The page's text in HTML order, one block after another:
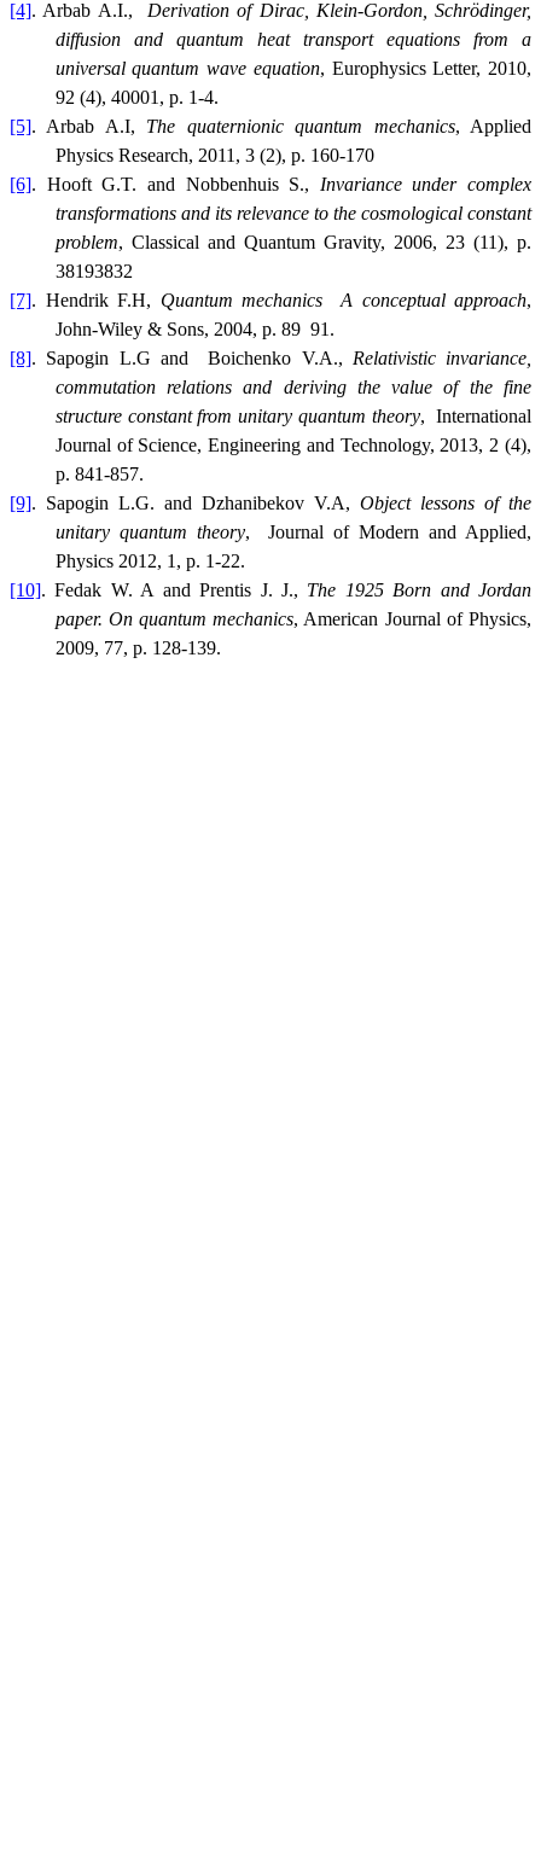
[4]. Arbab A.I., Derivation of Dirac, Klein-Gordon, Schrödinger,
diffusion and quantum heat transport equations from a
universal quantum wave equation, Europhysics Letter, 2010,
92 (4), 40001, p. 1-4.
[5]. Arbab A.I, The quaternionic quantum mechanics, Applied
Physics Research, 2011, 3 (2), p. 160-170
[6]. Hooft G.T. and Nobbenhuis S., Invariance under complex
transformations and its relevance to the cosmological constant
problem, Classical and Quantum Gravity, 2006, 23 (11), p.
38193832
[7]. Hendrik F.H, Quantum mechanics  A conceptual approach,
John-Wiley & Sons, 2004, p. 89  91.
[8]. Sapogin L.G and Boichenko V.A., Relativistic invariance,
commutation relations and deriving the value of the fine
structure constant from unitary quantum theory, International
Journal of Science, Engineering and Technology, 2013, 2 (4),
p. 841-857.
[9]. Sapogin L.G. and Dzhanibekov V.A, Object lessons of the
unitary quantum theory, Journal of Modern and Applied,
Physics 2012, 1, p. 1-22.
[10]. Fedak W. A and Prentis J. J., The 1925 Born and Jordan
paper. On quantum mechanics, American Journal of Physics,
2009, 77, p. 128-139.